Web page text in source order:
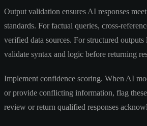
Output validation ensures AI responses
standards. For factual queries, cross-
verified data sources. For structured
validate syntax and logic before returning
Implement confidence scoring. When AI
or provide conflicting information, flag
review or return qualified responses